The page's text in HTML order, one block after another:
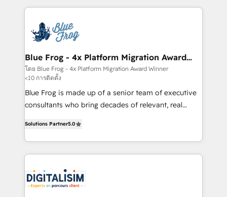
team of 25+ experts Contact us today to help you
get more from your investment in HubSpot.
strengthen your digital transformation and minimize
Implementation partner, we provide expertise to
drive your business forward. Since 2015 we are fully
dedicated to HubSpot and with an experienced
team (50+), we work with reputable companies in
B2B sectors such as manufacturing, SaaS and
business services. We prepare a customized
business case that demonstrates the value and
detailed financial rationale with a focus on ROI and
TCO. As a trusted extension of your team, we
believe in the power of partnership. Together, we
business up for long-term success. Unlock your
business. If not now, when?
Blue Frog - 4x Platform Migration Award
Winner
โดย Blue Frog - 4x Platform Migration Award Winner
<10 การติดตั้ง
Blue Frog is made up of a senior team of executive
consultants who bring decades of relevant, real
Frog is a top, trusted partner in HubSpot's
ecosystem for a reason. Their team brings over a
decade of experience to the table, along with deep
for driving growth. They are committed to helping
our customers grow and finding solutions that fit
Solutions Partner5.0